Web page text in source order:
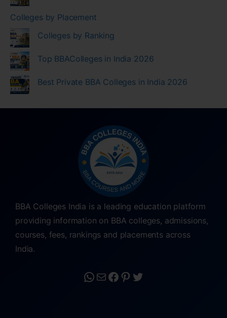
Colleges by Placement
Colleges by Ranking
Top BBAColleges in India 2026
Best Private BBA Colleges in India 2026
BBA Colleges India is a leading education platform
providing information on BBA colleges, admissions,
courses, fees, rankings and placements across
India.